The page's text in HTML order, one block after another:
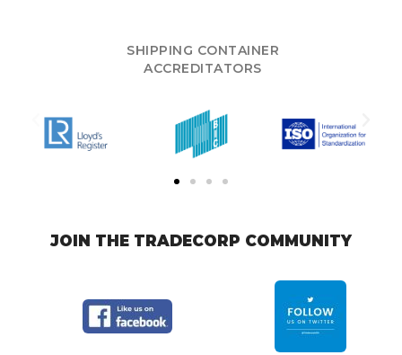
SHIPPING CONTAINER
ACCREDITATORS
JOIN THE TRADECORP COMMUNITY